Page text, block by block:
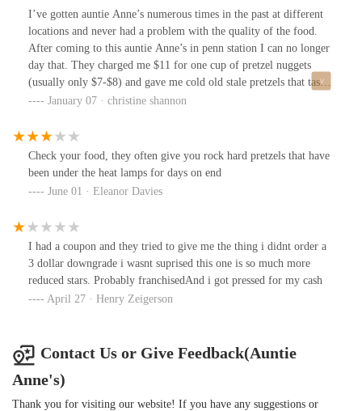
I’ve gotten auntie Anne’s numerous times in the past at different
locations and never had a problem with the quality of the food.
After coming to this auntie Anne’s in penn station I can no longer
day that. They charged me $11 for one cup of pretzel nuggets
(usually only $7-$8) and gave me cold old stale pretzels that tasted
nothing like the typical auntie Ann pretzels I’ve gotten in the past.
auntie Ann product. Do not waste you money here they are
scamming you.
January 07 · christine shannon
Check your food, they often give you rock hard pretzels that have
been under the heat lamps for days on end
June 01 · Eleanor Davies
I had a coupon and they tried to give me the thing i didnt order a
3 dollar downgrade i wasnt suprised this one is so much more
reduced stars. Probably franchisedAnd i got pressed for my cash
April 27 · Henry Zeigerson
Contact Us or Give Feedback(Auntie
Anne's)
Thank you for visiting our website! If you have any suggestions or